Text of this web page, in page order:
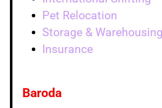
Pet Relocation
Storage & Warehousing
Insurance
Baroda